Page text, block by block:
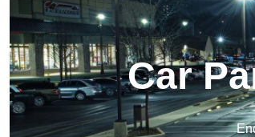
Car